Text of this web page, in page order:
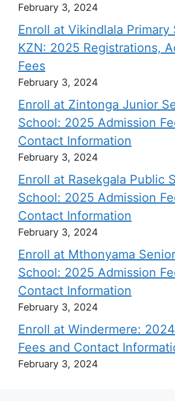
February 3, 2024
Enroll at Vikindlala Primary
KZN: 2025 Registrations,
Fees
February 3, 2024
Enroll at Zintonga Junior
School: 2025 Admission
Contact Information
February 3, 2024
Enroll at Rasekgala Public
School: 2025 Admission
Contact Information
February 3, 2024
Enroll at Mthonyama
School: 2025 Admission
Contact Information
February 3, 2024
Enroll at Windermere:
Fees and Contact
February 3, 2024